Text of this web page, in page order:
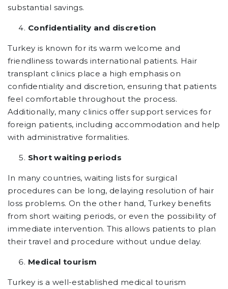
substantial savings.
Confidentiality and discretion
Turkey is known for its warm welcome and
friendliness towards international patients. Hair
transplant clinics place a high emphasis on
confidentiality and discretion, ensuring that patients
feel comfortable throughout the process.
Additionally, many clinics offer support services for
foreign patients, including accommodation and help
with administrative formalities.
Short waiting periods
In many countries, waiting lists for surgical
procedures can be long, delaying resolution of hair
loss problems. On the other hand, Turkey benefits
from short waiting periods, or even the possibility of
immediate intervention. This allows patients to plan
their travel and procedure without undue delay.
Medical tourism
Turkey is a well-established medical tourism